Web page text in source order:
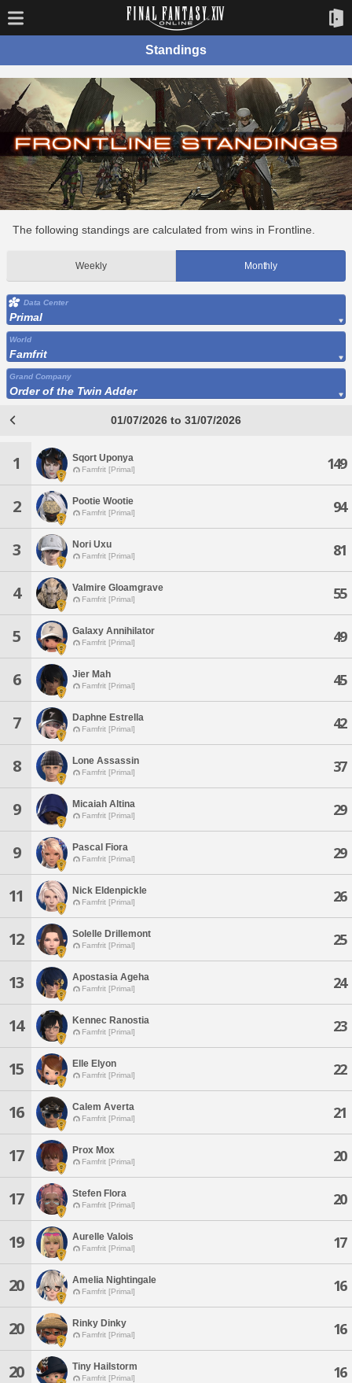
Standings
The following standings are calculated from wins in Frontline.
Weekly Monthly
Data Center
Primal
World
Famfrit
Grand Company
Order of the Twin Adder
01/07/2026 to 31/07/2026
1 Sqort Uponya
Famfrit [Primal] 149
2 Pootie Wootie
Famfrit [Primal] 94
3 Nori Uxu
Famfrit [Primal] 81
4 Valmire Gloamgrave
Famfrit [Primal] 55
5 Galaxy Annihilator
Famfrit [Primal] 49
6 Jier Mah
Famfrit [Primal] 45
7 Daphne Estrella
Famfrit [Primal] 42
8 Lone Assassin
Famfrit [Primal] 37
9 Micaiah Altina
Famfrit [Primal] 29
9 Pascal Fiora
Famfrit [Primal] 29
11 Nick Eldenpickle
Famfrit [Primal] 26
12 Solelle Drillemont
Famfrit [Primal] 25
13 Apostasia Ageha
Famfrit [Primal] 24
14 Kennec Ranostia
Famfrit [Primal] 23
15 Elle Elyon
Famfrit [Primal] 22
16 Calem Averta
Famfrit [Primal] 21
17 Prox Mox
Famfrit [Primal] 20
17 Stefen Flora
Famfrit [Primal] 20
19 Aurelle Valois
Famfrit [Primal] 17
20 Amelia Nightingale
Famfrit [Primal] 16
20 Rinky Dinky
Famfrit [Primal] 16
20 Tiny Hailstorm
Famfrit [Primal] 16